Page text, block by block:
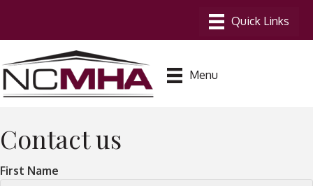
Menu
Contact us
First Name